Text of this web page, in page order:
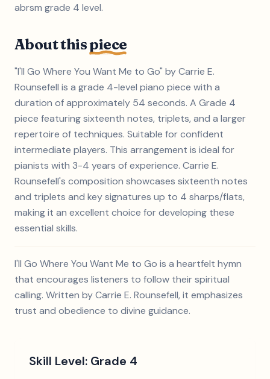
abrsm grade 4 level.
About thispiece
"I'll Go Where You Want Me to Go" by Carrie E.
Rounsefell is a grade 4-level piano piece with a
duration of approximately 54 seconds. A Grade 4
piece featuring sixteenth notes, triplets, and a larger
repertoire of techniques. Suitable for confident
intermediate players. This arrangement is ideal for
pianists with 3-4 years of experience. Carrie E.
Rounsefell's composition showcases sixteenth notes
and triplets and key signatures up to 4 sharps/flats,
making it an excellent choice for developing these
essential skills.
I'll Go Where You Want Me to Go is a heartfelt hymn
that encourages listeners to follow their spiritual
calling. Written by Carrie E. Rounsefell, it emphasizes
trust and obedience to divine guidance.
Skill Level: Grade 4